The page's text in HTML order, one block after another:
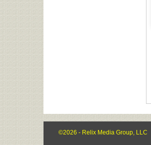
©2026 - Relix Media Group, LLC